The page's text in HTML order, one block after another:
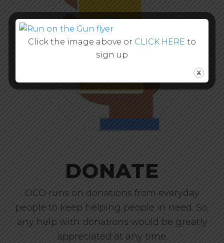
DONATE
OCO runs on donations from everyday
people to keep helping people in need. So,
any help with donations would be greatly
appreciated at any time.
Click the image above or CLICK HERE to
sign up